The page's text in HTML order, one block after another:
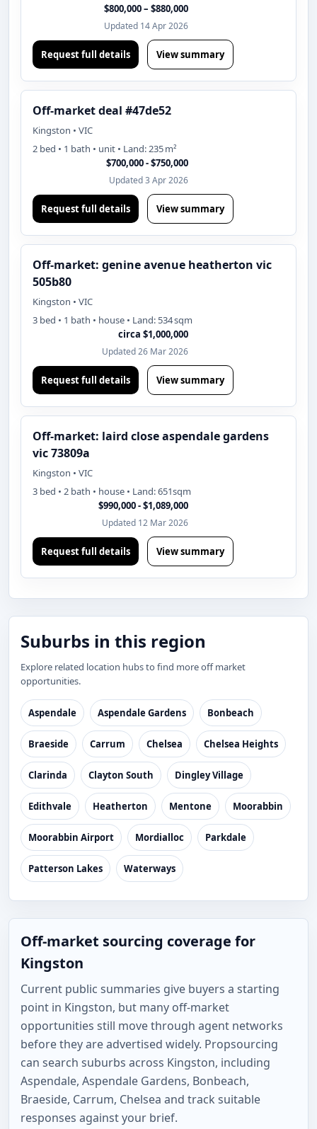
$800,000 – $880,000
Updated 14 Apr 2026
Request full details View summary
Off-market deal #47de52
Kingston • VIC
2 bed • 1 bath • unit • Land: 235 m²
$700,000 - $750,000
Updated 3 Apr 2026
Request full details View summary
Off-market: genine avenue heatherton vic
505b80
Kingston • VIC
3 bed • 1 bath • house • Land: 534 sqm
circa $1,000,000
Updated 26 Mar 2026
Request full details View summary
Off-market: laird close aspendale gardens
vic 73809a
Kingston • VIC
3 bed • 2 bath • house • Land: 651sqm
$990,000 - $1,089,000
Updated 12 Mar 2026
Request full details View summary
Suburbs in this region
Explore related location hubs to find more off market
opportunities.
Aspendale Aspendale Gardens Bonbeach
Braeside Carrum Chelsea Chelsea Heights
Clarinda Clayton South Dingley Village
Edithvale Heatherton Mentone Moorabbin
Moorabbin Airport Mordialloc Parkdale
Patterson Lakes Waterways
Off-market sourcing coverage for
Kingston
Current public summaries give buyers a starting
point in Kingston, but many off-market
opportunities still move through agent networks
before they are advertised widely. Propsourcing
can search suburbs across Kingston, including
Aspendale, Aspendale Gardens, Bonbeach,
Braeside, Carrum, Chelsea and track suitable
responses against your brief.